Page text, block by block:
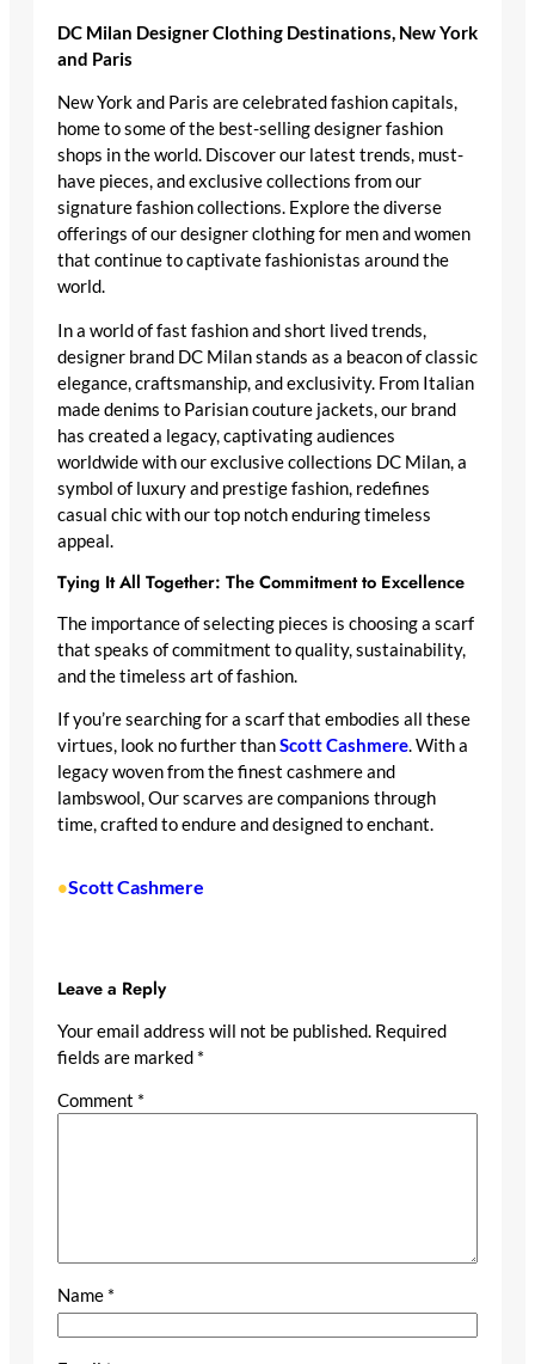
DC Milan Designer Clothing Destinations, New York
and Paris
New York and Paris are celebrated fashion capitals,
home to some of the best-selling designer fashion
shops in the world. Discover our latest trends, must-
have pieces, and exclusive collections from our
signature fashion collections. Explore the diverse
offerings of our designer clothing for men and women
that continue to captivate fashionistas around the
world.
In a world of fast fashion and short lived trends,
designer brand DC Milan stands as a beacon of classic
elegance, craftsmanship, and exclusivity. From Italian
made denims to Parisian couture jackets, our brand
has created a legacy, captivating audiences
worldwide with our exclusive collections DC Milan, a
symbol of luxury and prestige fashion, redefines
casual chic with our top notch enduring timeless
appeal.
Tying It All Together: The Commitment to Excellence
The importance of selecting pieces is choosing a scarf
that speaks of commitment to quality, sustainability,
and the timeless art of fashion.
If you’re searching for a scarf that embodies all these
virtues, look no further thanScott Cashmere. With a
legacy woven from the finest cashmere and
lambswool, Our scarves are companions through
time, crafted to endure and designed to enchant.
•Scott Cashmere
Leave a Reply
Your email address will not be published. Required
fields are marked *
Comment *
Name *